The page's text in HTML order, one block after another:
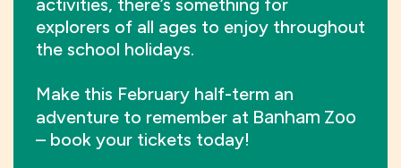
activities, there’s something for
explorers of all ages to enjoy throughout
the school holidays.
Make this February half-term an
adventure to remember at Banham Zoo
– book your tickets today!